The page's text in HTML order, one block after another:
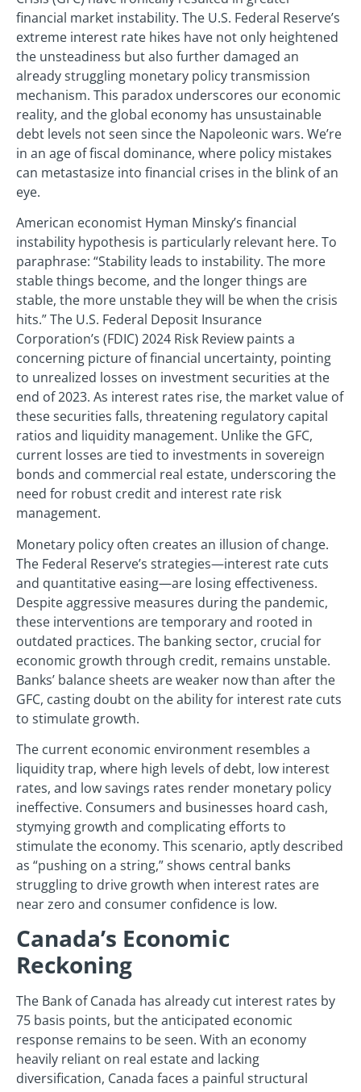
financial market instability. The U.S. Federal Reserve’s
extreme interest rate hikes have not only heightened
the unsteadiness but also further damaged an
already struggling monetary policy transmission
mechanism. This paradox underscores our economic
reality, and the global economy has unsustainable
debt levels not seen since the Napoleonic wars. We’re
in an age of fiscal dominance, where policy mistakes
can metastasize into financial crises in the blink of an
eye.
American economist Hyman Minsky’s financial
instability hypothesis is particularly relevant here. To
paraphrase: “Stability leads to instability. The more
stable things become, and the longer things are
stable, the more unstable they will be when the crisis
hits.” The U.S. Federal Deposit Insurance
Corporation’s (FDIC) 2024 Risk Review paints a
concerning picture of financial uncertainty, pointing
to unrealized losses on investment securities at the
end of 2023. As interest rates rise, the market value of
these securities falls, threatening regulatory capital
ratios and liquidity management. Unlike the GFC,
current losses are tied to investments in sovereign
bonds and commercial real estate, underscoring the
need for robust credit and interest rate risk
management.
Monetary policy often creates an illusion of change.
The Federal Reserve’s strategies—interest rate cuts
and quantitative easing—are losing effectiveness.
Despite aggressive measures during the pandemic,
these interventions are temporary and rooted in
outdated practices. The banking sector, crucial for
economic growth through credit, remains unstable.
Banks’ balance sheets are weaker now than after the
GFC, casting doubt on the ability for interest rate cuts
to stimulate growth.
The current economic environment resembles a
liquidity trap, where high levels of debt, low interest
rates, and low savings rates render monetary policy
ineffective. Consumers and businesses hoard cash,
stymying growth and complicating efforts to
stimulate the economy. This scenario, aptly described
as “pushing on a string,” shows central banks
struggling to drive growth when interest rates are
near zero and consumer confidence is low.
Canada’s Economic
Reckoning
The Bank of Canada has already cut interest rates by
75 basis points, but the anticipated economic
response remains to be seen. With an economy
heavily reliant on real estate and lacking
diversification, Canada faces a painful structural